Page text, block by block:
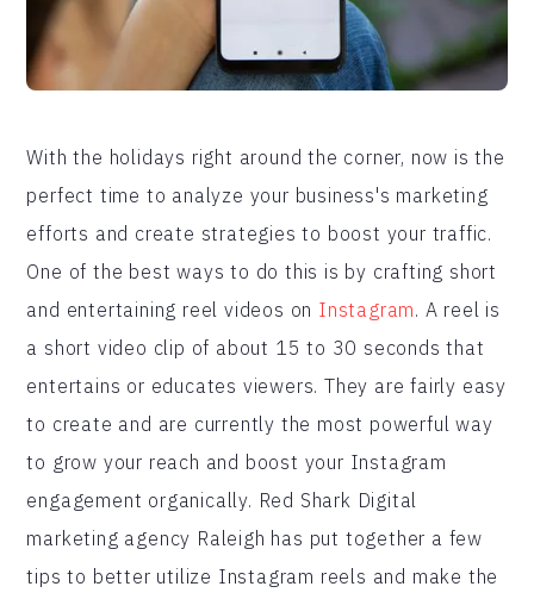
With the holidays right around the corner, now is the
perfect time to analyze your business's marketing
efforts and create strategies to boost your traffic.
One of the best ways to do this is by crafting short
and entertaining reel videos on Instagram. A reel is
a short video clip of about 15 to 30 seconds that
entertains or educates viewers. They are fairly easy
to create and are currently the most powerful way
to grow your reach and boost your Instagram
engagement organically. Red Shark Digital
marketing agency Raleigh has put together a few
tips to better utilize Instagram reels and make the